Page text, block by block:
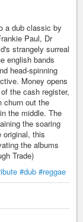
a dub classic by
Paul, Dr
strangely surreal
english bands
head-spinning
Money opens
the cash register,
churn out the
the middle. The
the soaring
original, this
the albums
Trade)
#dub #reggae